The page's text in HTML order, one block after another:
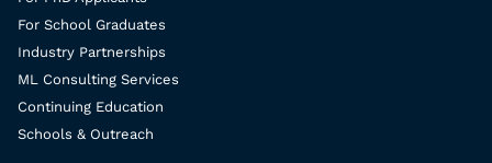
For School Graduates
Industry Partnerships
ML Consulting Services
Continuing Education
Schools & Outreach